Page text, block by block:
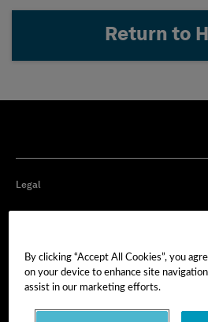
Return to
Legal
Cookie Preferences
By clicking “Accept All Cookies”, you
on your device to enhance site
assist in our marketing efforts.